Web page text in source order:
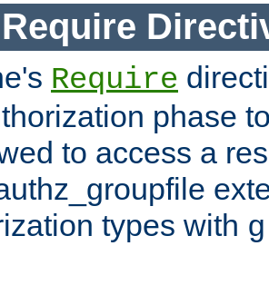
Require
phase
to access a
types with